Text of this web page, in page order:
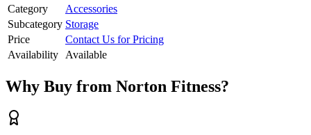
Category
Accessories
Subcategory Storage
Price
Contact Us for Pricing
Availability
Available
Why Buy from Norton Fitness?